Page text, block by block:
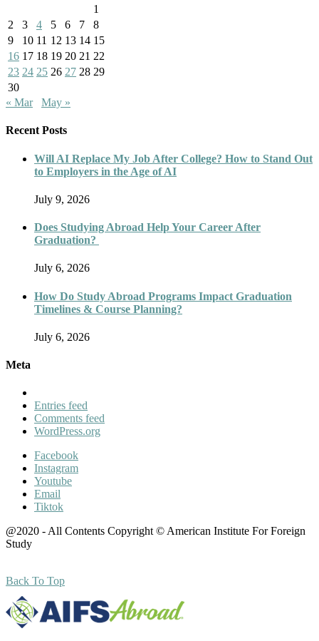
1
2
3 4 5 6 7
8
9
10 11 12 13 14 15
16 17 18 19 20 21 22
23 24 25 26 27 28 29
30
« Mar
May »
Recent Posts
Will AI Replace My Job After College? How to Stand Out
to Employers in the Age of AI
July 9, 2026
Does Studying Abroad Help Your Career After
Graduation?
July 6, 2026
How Do Study Abroad Programs Impact Graduation
Timelines & Course Planning?
July 6, 2026
Meta
Entries feed
Comments feed
WordPress.org
Facebook
Instagram
Youtube
Email
Tiktok
@2020 - All Contents Copyright © American Institute For Foreign
Study
Back To Top